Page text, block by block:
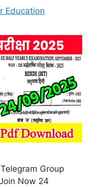
Education
Group
Now 24